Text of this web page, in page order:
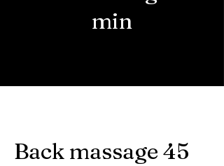
min
Back massage 45